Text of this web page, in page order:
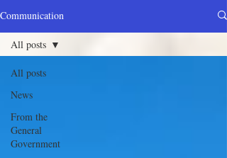
Communication
All posts
News
From the
General
Government
All posts